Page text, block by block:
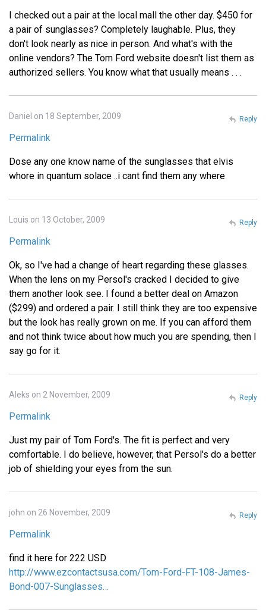
I checked out a pair at the local mall the other day. $450 for
a pair of sunglasses? Completely laughable. Plus, they
don't look nearly as nice in person. And what's with the
online vendors? The Tom Ford website doesn't list them as
authorized sellers. You know what that usually means . . .
Daniel on 18 September, 2009
Permalink
Dose any one know name of the sunglasses that elvis
whore in quantum solace ..i cant find them any where
Reply
Louis on 13 October, 2009
Permalink
Ok, so I've had a change of heart regarding these glasses.
When the lens on my Persol's cracked I decided to give
them another look see. I found a better deal on Amazon
($299) and ordered a pair. I still think they are too expensive
but the look has really grown on me. If you can afford them
and not think twice about how much you are spending, then I
say go for it.
Reply
Aleks on 2 November, 2009
Permalink
Just my pair of Tom Ford's. The fit is perfect and very
comfortable. I do believe, however, that Persol's do a better
job of shielding your eyes from the sun.
Reply
john on 26 November, 2009
Permalink
find it here for 222 USD
http://www.ezcontactsusa.com/Tom-Ford-FT-108-James-
Bond-007-Sunglasses…
Reply